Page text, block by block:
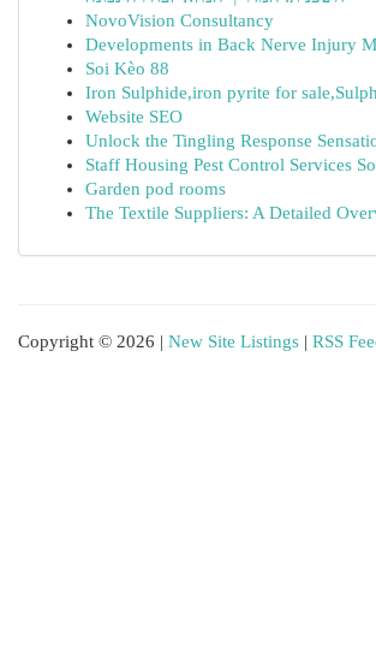
NovoVision Consultancy
Developments in Back Nerve Injury
Soi Kèo 88
Iron Sulphide,iron pyrite for
Website SEO
Unlock the Tingling Response
Staff Housing Pest Control Services
Garden pod rooms
The Textile Suppliers: A Detailed
Copyright © 2026 | New Site Listings | RSS